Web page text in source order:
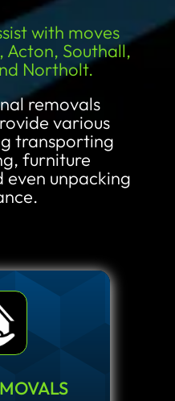
with moves
Acton, Southall,
Northolt.
removals
various
transporting
furniture
even unpacking